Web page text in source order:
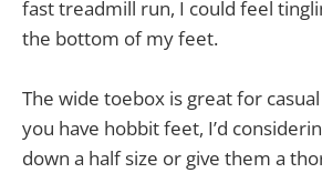
fast treadmill run, I could feel
the bottom of my feet.
The wide toebox is great for
you have hobbit feet, I’d
down a half size or give them a